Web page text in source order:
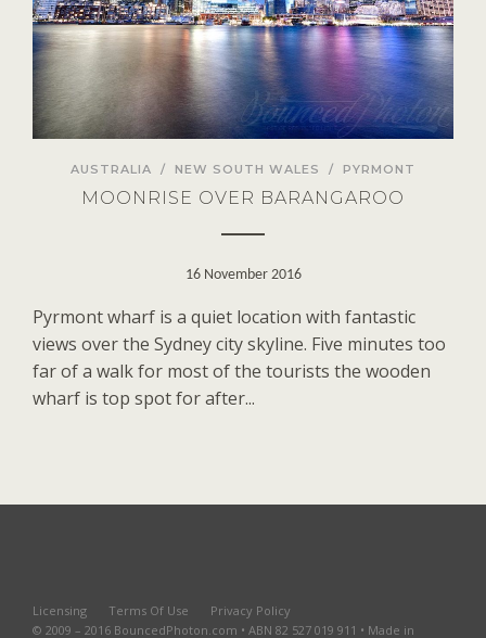
AUSTRALIA / NEW SOUTH WALES / PYRMONT
MOONRISE OVER BARANGAROO
16 November 2016
Pyrmont wharf is a quiet location with fantastic
views over the Sydney city skyline. Five minutes too
far of a walk for most of the tourists the wooden
wharf is top spot for after...
Licensing Terms Of Use
Privacy Policy
© 2009 – 2016 BouncedPhoton.com • ABN 82 527 019 911 • Made in